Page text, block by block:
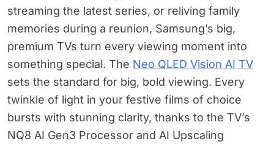
streaming the latest series, or reliving family
memories during a reunion, Samsung’s big,
premium TVs turn every viewing moment into
something special. The Neo QLED Vision AI TV
sets the standard for big, bold viewing. Every
twinkle of light in your festive films of choice
bursts with stunning clarity, thanks to the TV’s
NQ8 AI Gen3 Processor and AI Upscaling